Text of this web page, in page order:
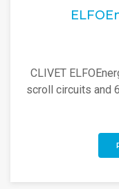
CLIVET
scroll circuits and